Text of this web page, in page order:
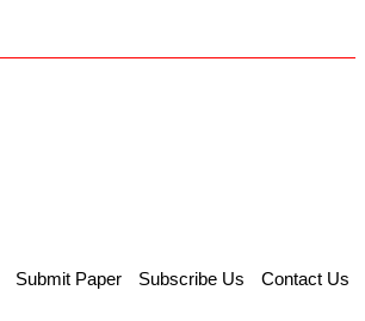
Submit Paper Subscribe Us Contact Us